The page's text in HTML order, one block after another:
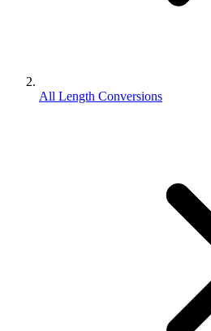
All Length Conversions